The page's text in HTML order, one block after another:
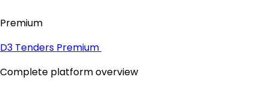
Premium
D3 Tenders Premium
Complete platform overview